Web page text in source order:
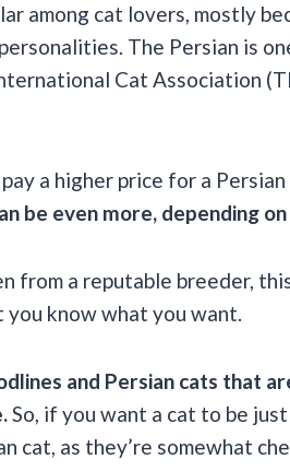
among cat lovers, mostly
The Persian is
Cat Association
a higher price for a
be even more, depending
from a reputable breeder,
know what you want.
and Persian cats that
So, if you want a cat to be
cat, as they’re somewhat